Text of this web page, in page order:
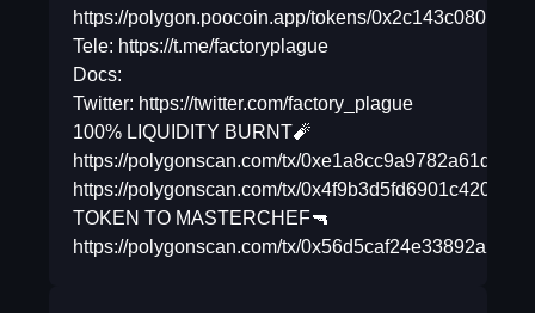
https://polygon.poocoin.app/tokens/
Tele: https://t.me/factoryplague
Docs:
Twitter: https://twitter.com/factory_plague
100% LIQUIDITY BURNT🧨
https://polygonscan.com/tx/
https://polygonscan.com/tx/
TOKEN TO MASTERCHEF🔫
https://polygonscan.com/tx/